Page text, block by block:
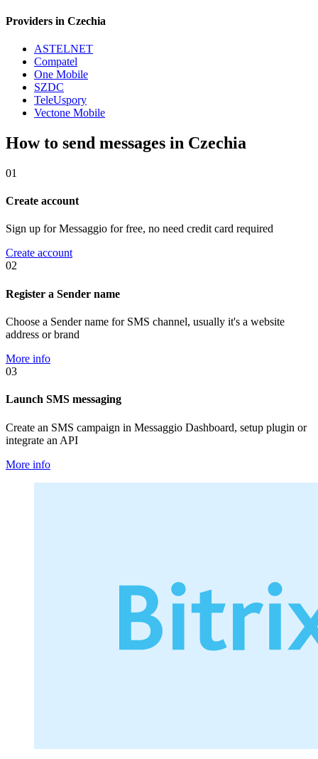
Providers in Czechia
ASTELNET
Compatel
One Mobile
SZDC
TeleUspory
Vectone Mobile
How to send messages in Czechia
01
Create account
Sign up for Messaggio for free, no need credit card required
Create account
02
Register a Sender name
Choose a Sender name for SMS channel, usually it's a website
address or brand
More info
03
Launch SMS messaging
Create an SMS campaign in Messaggio Dashboard, setup plugin or
integrate an API
More info